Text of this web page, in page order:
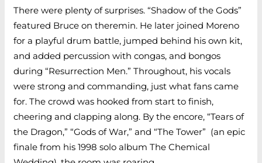
There were plenty of surprises. “Shadow of the Gods”
featured Bruce on theremin. He later joined Moreno
for a playful drum battle, jumped behind his own kit,
and added percussion with congas, and bongos
during “Resurrection Men.” Throughout, his vocals
were strong and commanding, just what fans came
for. The crowd was hooked from start to finish,
cheering and clapping along. By the encore, “Tears of
the Dragon,” “Gods of War,” and “The Tower” (an epic
finale from his 1998 solo album The Chemical